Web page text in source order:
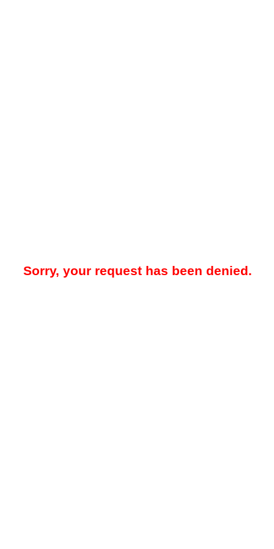
Sorry, your request has been denied.